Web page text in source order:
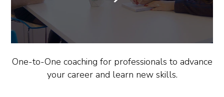
One-to-One coaching for professionals to advance
your career and learn new skills.